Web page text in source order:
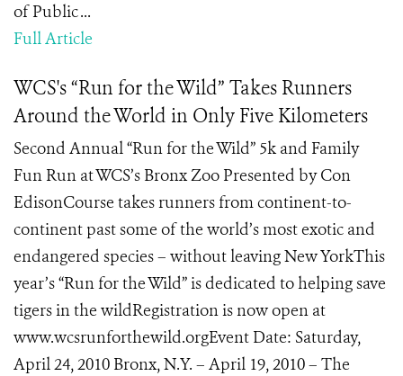
of Public ...
Full Article
WCS's “Run for the Wild” Takes Runners
Around the World in Only Five Kilometers
Second Annual “Run for the Wild” 5k and Family
Fun Run at WCS’s Bronx Zoo Presented by Con
EdisonCourse takes runners from continent-to-
continent past some of the world’s most exotic and
endangered species – without leaving New YorkThis
year’s “Run for the Wild” is dedicated to helping save
tigers in the wildRegistration is now open at
www.wcsrunforthewild.orgEvent Date: Saturday,
April 24, 2010 Bronx, N.Y. – April 19, 2010 – The